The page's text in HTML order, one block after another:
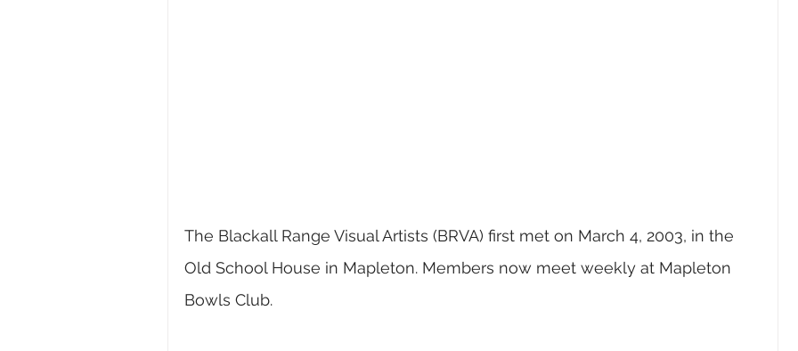
The Blackall Range Visual Artists (BRVA) first met on March 4, 2003, in the
Old School House in Mapleton. Members now meet weekly at Mapleton
Bowls Club.